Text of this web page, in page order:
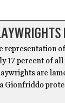
representation
17 percent of
are
Gionfriddo